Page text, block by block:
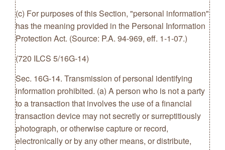
(c) For purposes of this Section, "personal information"
has the meaning provided in the Personal Information
Protection Act. (Source: P.A. 94-969, eff. 1-1-07.)
(720 ILCS 5/16G-14)
Sec. 16G-14. Transmission of personal identifying
information prohibited. (a) A person who is not a party
to a transaction that involves the use of a financial
transaction device may not secretly or surreptitiously
photograph, or otherwise capture or record,
electronically or by any other means, or distribute,